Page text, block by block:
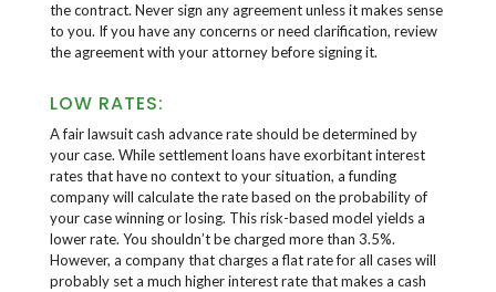
the contract. Never sign any agreement unless it makes sense
to you. If you have any concerns or need clarification, review
the agreement with your attorney before signing it.
LOW RATES:
A fair lawsuit cash advance rate should be determined by
your case. While settlement loans have exorbitant interest
rates that have no context to your situation, a funding
company will calculate the rate based on the probability of
your case winning or losing. This risk-based model yields a
lower rate. You shouldn’t be charged more than 3.5%.
However, a company that charges a flat rate for all cases will
probably set a much higher interest rate that makes a cash